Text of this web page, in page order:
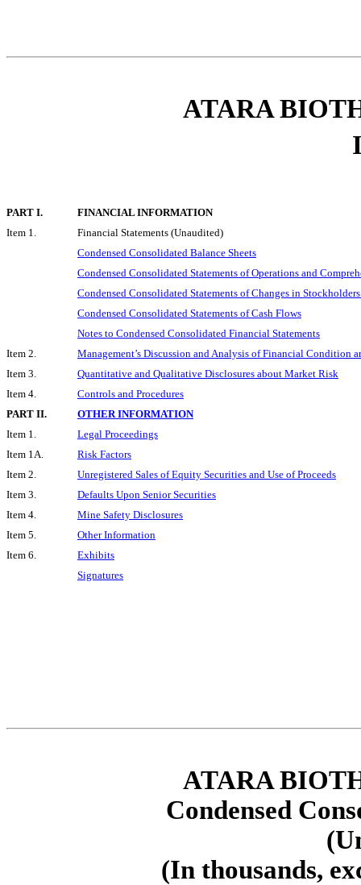
ATARA
PART I.
FINANCIAL INFORMATION
Item 1.
Financial Statements (Unaudited)
Condensed Consolidated Balance Sheets
Condensed Consolidated Statements of Operations and
Condensed Consolidated Statements of Changes in
Condensed Consolidated Statements of Cash Flows
Notes to Condensed Consolidated Financial Statements
Item 2.
Management’s Discussion and Analysis of Financial Condition
Item 3.
Quantitative and Qualitative Disclosures about Market Risk
Item 4.
Controls and Procedures
PART II.
OTHER INFORMATION
Item 1.
Legal Proceedings
Item 1A.
Risk Factors
Item 2.
Unregistered Sales of Equity Securities and Use of Proceeds
Item 3.
Defaults Upon Senior Securities
Item 4.
Mine Safety Disclosures
Item 5.
Other Information
Item 6.
Exhibits
Signatures
ATARA
Condensed
(In thousands,